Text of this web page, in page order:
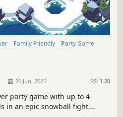
Family Friendly
Party Game
20 Jun, 2025 RS: 1.20
party game with up to 4
in an epic snowball fight,